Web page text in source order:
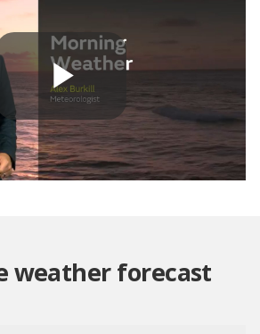
Play
weather forecast